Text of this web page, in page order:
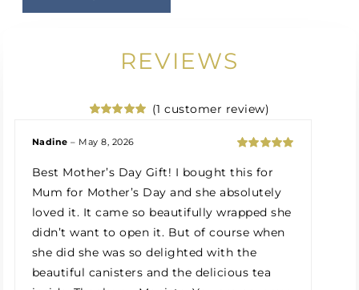
REVIEWS
out of 5
based on
rating
(1 customer review)
of 5
Nadine– May 8, 2026
Best Mother’s Day Gift! I bought this for
Mum for Mother’s Day and she absolutely
loved it. It came so beautifully wrapped she
didn’t want to open it. But of course when
she did she was so delighted with the
beautiful canisters and the delicious tea